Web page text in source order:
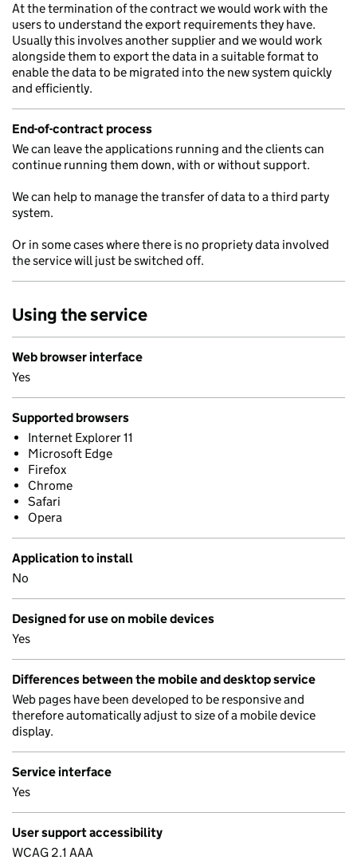
At the termination of the contract we would work with the
users to understand the export requirements they have.
Usually this involves another supplier and we would work
alongside them to export the data in a suitable format to
enable the data to be migrated into the new system quickly
and efficiently.
End-of-contract process
We can leave the applications running and the clients can
continue running them down, with or without support.
We can help to manage the transfer of data to a third party
system.
Or in some cases where there is no propriety data involved
the service will just be switched off.
Using the service
Web browser interface
Yes
Supported browsers
Internet Explorer 11
Microsoft Edge
Firefox
Chrome
Safari
Opera
Application to install
No
Designed for use on mobile devices
Yes
Differences between the mobile and desktop service
Web pages have been developed to be responsive and
therefore automatically adjust to size of a mobile device
display.
Service interface
Yes
User support accessibility
WCAG 2.1 AAA